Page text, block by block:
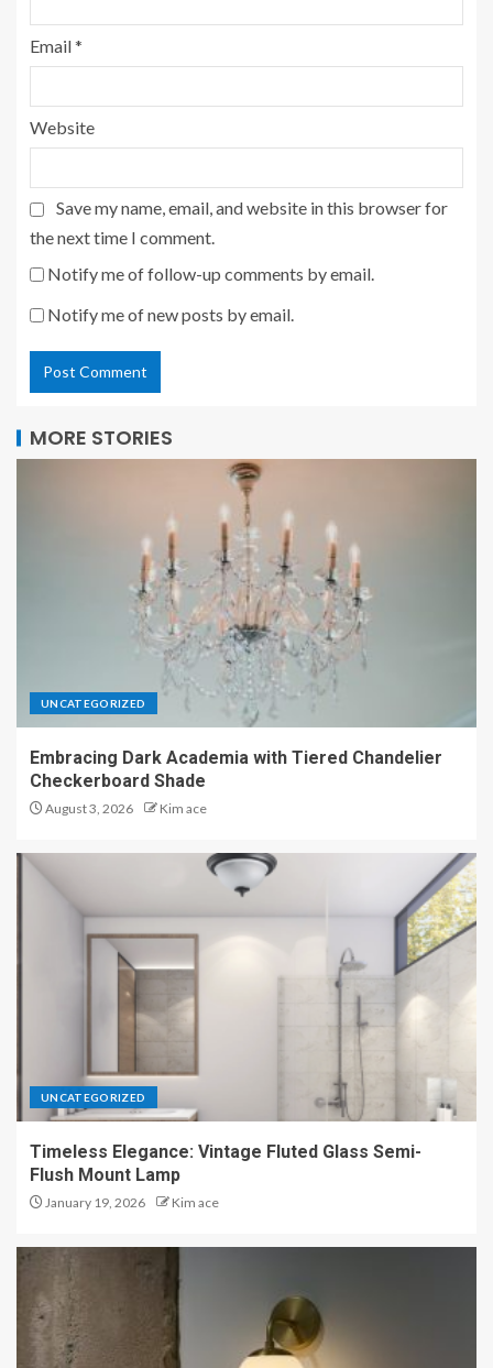
Email*
Website
Save my name, email, and website in this browser for
the next time I comment.
Notify me of follow-up comments by email.
Notify me of new posts by email.
MORE STORIES
UNCATEGORIZED
Embracing Dark Academia with Tiered Chandelier
Checkerboard Shade
August 3, 2026 Kim ace
UNCATEGORIZED
Timeless Elegance: Vintage Fluted Glass Semi-
Flush Mount Lamp
January 19, 2026 Kim ace